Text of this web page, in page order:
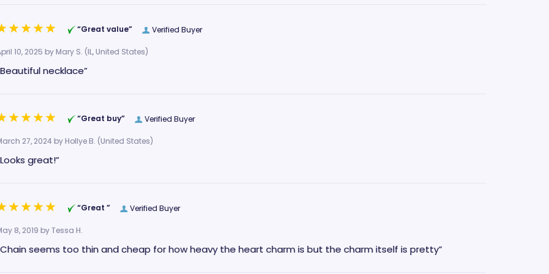
Verified Buyer
“Great value”
10, 2025 byMary S. (IL, United States)
necklace”
Verified Buyer
“Great buy”
27, 2024 byHollye B. (United States)
great!”
Verified Buyer
“Great ”
8, 2019 byTessa H.
seems too thin and cheap for how heavy the heart charm is but the charm itself is pretty”